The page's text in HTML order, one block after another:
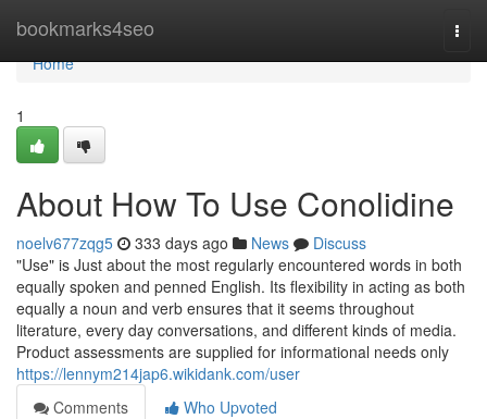
bookmarks4seo
Home
Home
1
About How To Use Conolidine
noelv677zqg5 333 days ago News
Discuss
"Use" is Just about the most regularly encountered words in both
equally spoken and penned English. Its flexibility in acting as both
equally a noun and verb ensures that it seems throughout
literature, every day conversations, and different kinds of media.
Product assessments are supplied for informational needs only
https://lennym214jap6.wikidank.com/user
Comments
Who Upvoted